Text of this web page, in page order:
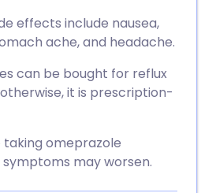
effects include nausea,
ache, and headache.
can be bought for reflux
it is prescription-
omeprazole
symptoms may worsen.